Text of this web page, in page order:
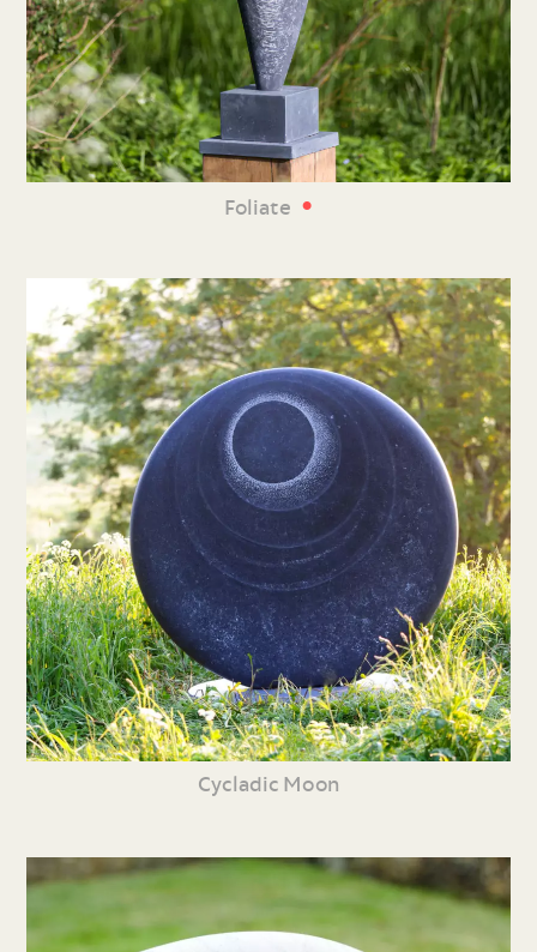
Foliate •
Cycladic Moon